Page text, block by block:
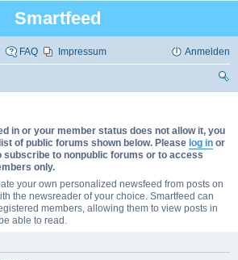
Smartfeed
FAQ Impressum Anmelden
in or your member status does not allow it, you
of public forums shown below. Please log in or
subscribe to nonpublic forums or to access
only.
your own personalized newsfeed from posts on
the newsreader of your choice. Smartfeed can
members, allowing them to view posts in
able to read.